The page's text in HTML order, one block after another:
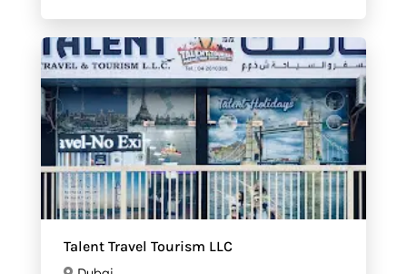
Talent Travel Tourism LLC